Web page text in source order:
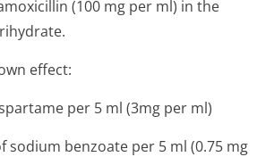
(100 mg per ml) in the
effect:
per 5 ml (3mg per ml)
sodium benzoate per 5 ml (0.75 mg